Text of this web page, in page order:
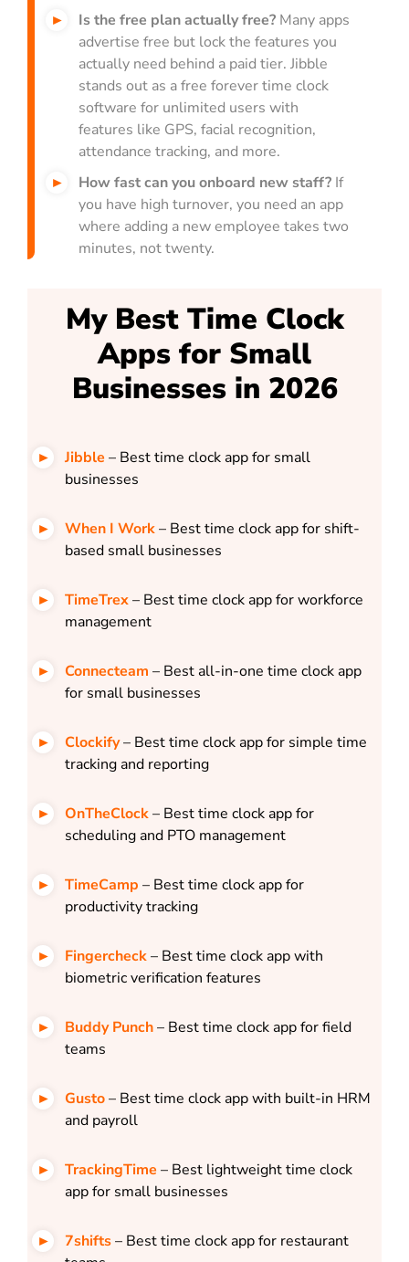
Is the free plan actually free? Many apps
advertise free but lock the features you
actually need behind a paid tier. Jibble
stands out as a free forever time clock
software for unlimited users with
features like GPS, facial recognition,
attendance tracking, and more.
How fast can you onboard new staff? If
you have high turnover, you need an app
where adding a new employee takes two
minutes, not twenty.
My Best Time Clock
Apps for Small
Businesses in 2026
Jibble – Best time clock app for small
businesses
When I Work– Best time clock app for shift-
based small businesses
TimeTrex– Best time clock app for workforce
management
Connecteam – Best all-in-one time clock app
for small businesses
Clockify– Best time clock app for simple time
tracking and reporting
OnTheClock– Best time clock app for
scheduling and PTO management
TimeCamp – Best time clock app for
productivity tracking
Fingercheck– Best time clock app with
biometric verification features
Buddy Punch– Best time clock app for field
teams
Gusto– Best time clock app with built-in HRM
and payroll
TrackingTime – Best lightweight time clock
app for small businesses
7shifts– Best time clock app for restaurant